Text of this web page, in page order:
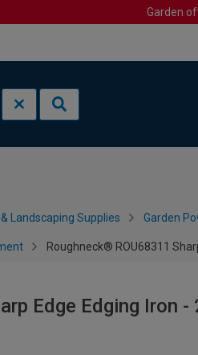
Garden
Landscaping Supplies Garden
Roughneck® ROU68311
Edge Edging Iron